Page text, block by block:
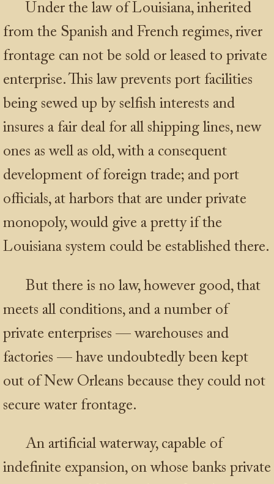
Under the law of Louisiana, inherited
from the Spanish and French regimes, river
frontage can not be sold or leased to private
enterprise. This law prevents port facilities
being sewed up by selfish interests and
insures a fair deal for all shipping lines, new
ones as well as old, with a consequent
development of foreign trade; and port
officials, at harbors that are under private
monopoly, would give a pretty if the
Louisiana system could be established there.
But there is no law, however good, that
meets all conditions, and a number of
private enterprises — warehouses and
factories — have undoubtedly been kept
out of New Orleans because they could not
secure water frontage.
An artificial waterway, capable of
indefinite expansion, on whose banks private